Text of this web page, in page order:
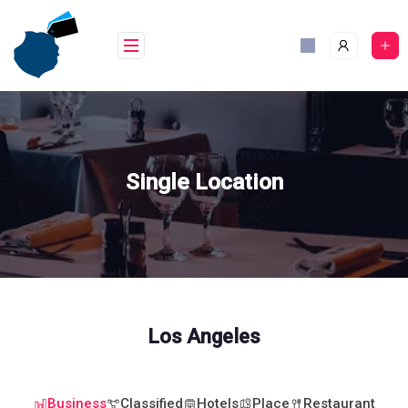
content
Single Location
Los Angeles
Business Classified Hotels Place Restaurant